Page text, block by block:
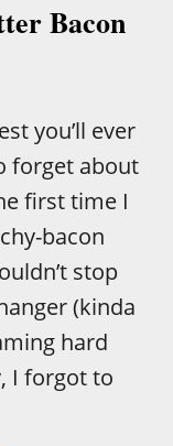
Bacon
you’ll ever
forget about
first time I
bacon
stop
(kinda
hard
I forgot to